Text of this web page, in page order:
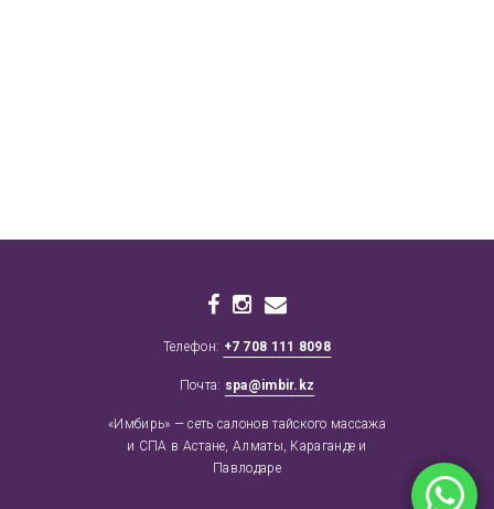
Телефон: +7 708 111 8098
Почта: spa@imbir.kz
«Имбирь» — сеть салонов тайского массажа
и СПА в Астане, Алматы, Караганде и
Павлодаре